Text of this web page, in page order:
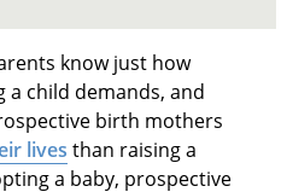
know just how
a child demands, and
birth mothers
lives than raising a
a baby, prospective